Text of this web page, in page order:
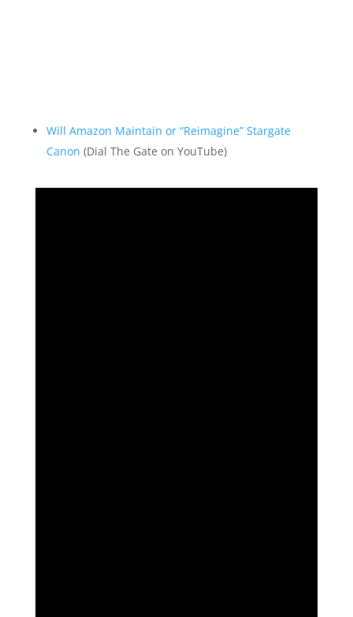
Will Amazon Maintain or “Reimagine” Stargate
Canon (Dial The Gate on YouTube)